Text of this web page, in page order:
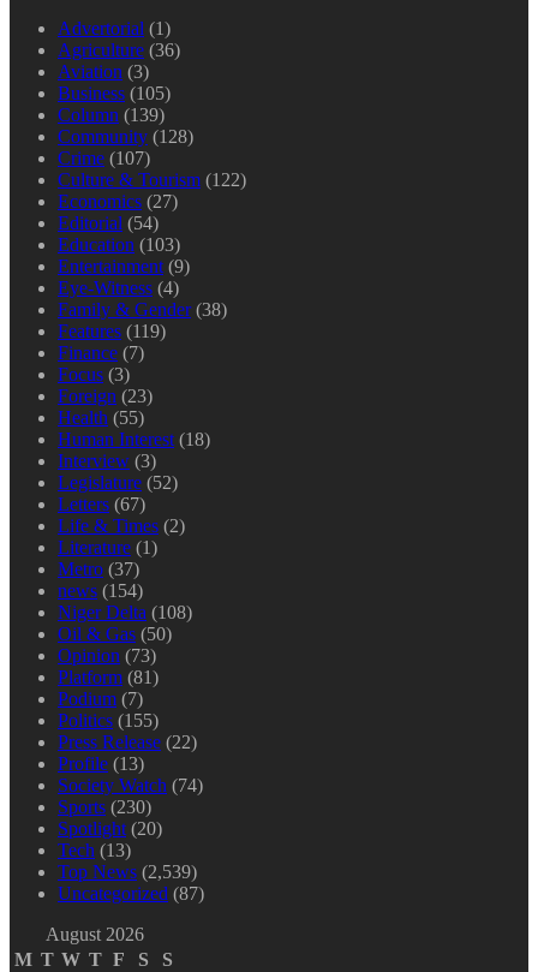
Advertorial (1)
Agriculture (36)
Aviation (3)
Business (105)
Column (139)
Community (128)
Crime (107)
Culture & Tourism (122)
Economics (27)
Editorial (54)
Education (103)
Entertainment (9)
Eye-Witness (4)
Family & Gender(38)
Features (119)
Finance (7)
Focus (3)
Foreign (23)
Health (55)
Human Interest (18)
Interview (3)
Legislature (52)
Letters (67)
Life & Times (2)
Literature (1)
Metro (37)
news (154)
Niger Delta (108)
Oil & Gas (50)
Opinion (73)
Platform (81)
Podium (7)
Politics (155)
Press Release (22)
Profile (13)
Society Watch (74)
Sports (230)
Spotlight (20)
Tech (13)
Top News (2,539)
Uncategorized (87)
August 2026
M T W T F S
S